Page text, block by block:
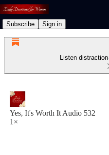
Subscribe Sign in
Listen
Yes, It's Worth It Audio 532
1×